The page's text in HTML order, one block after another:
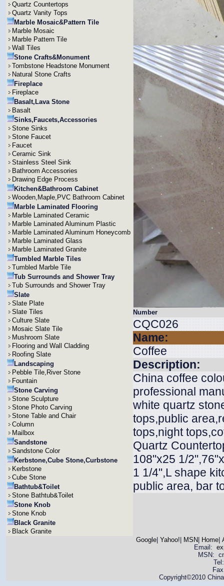
Quartz Countertops
Quartz Vanity Tops
Marble Mosaic&Pattern Tile
Marble Mosaic
Marble Pattern Tile
Wall Tiles
Stone Crafts&Monument
Tombstone Headstone Monument
Natural Stone Crafts
Fireplace
Fireplace
Basalt,Lava Stone
Basalt
Sinks,Faucets,Accessories
Stone Sinks
Stone Faucet
Faucet
Ceramic Sink
Stainless Steel Sink
Bathroom Accessories
Drawing Edge Process
Kitchen&Bathroom Cabinet
Wooden,Maple,PVC Bathroom Cabinet
Marble Laminated Flooring
Marble Laminated Ceramic
Marble Laminated Aluminum Plastic
Marble Laminated Aluminum Honeycomb
Marble Laminated Glass
Marble Laminated Granite
Tumbled Marble Tiles
Tumbled Marble Tile
Tub Surrounds and Shower Tray
Tub Surrounds and Shower Tray
Slate
Slate Plate
Slate Tiles
Culture Slate
Mosaic Slate Tile
Mushroom Slate
Flooring and Wall Cladding
Roofing Slate
Landscaping
Pebble Tile,River Stone
Fountain
Stone Carving
Stone Sculpture
Stone Photo Carving
Stone Table and Chair
Column
Mailbox
Sandstone
Sandstone Color
Kerbstone,Cube Stone,Curbstone
Kerbstone
Cube Stone
Bathtub&Toilet
Stone Bathtub&Toilet
Stone Knob
Stone Knob
Black Granite
Black Granite
Number
CQC026
Name:
Coffee
Description:
China coffee
professional
white quartz
tops,public
tops,night
Quartz
108"x25 1/
1 1/4",L shape
public area, bar
Google| Yahoo! MSN Home|
Email:
MSN:
Copyright©2010